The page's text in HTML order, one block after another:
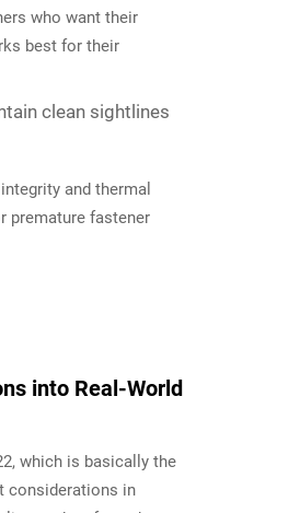
who want their
best for their
clean sightlines
and thermal
premature fastener
into Real-World
which is basically the
considerations in